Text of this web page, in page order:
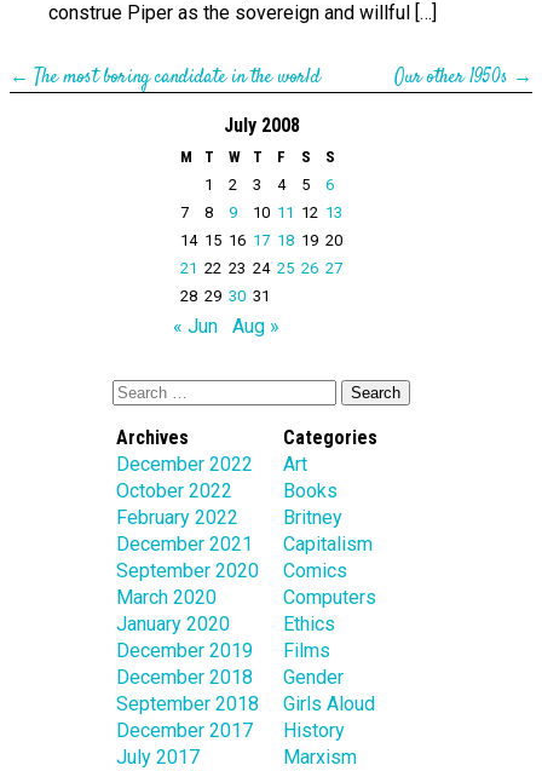
construe Piper as the sovereign and willful […]
← The most boring candidate in the world Our other 1950s →
July 2008
M T W T F S
S
1
2 3 4 5
6
7
8 9 10 11 12 13
14 15 16 17 18 19 20
21 22 23 24 25 26 27
28 29 30 31
« Jun Aug »
Archives
December 2022
October 2022
February 2022
December 2021
September 2020
March 2020
January 2020
December 2019
December 2018
September 2018
December 2017
July 2017
Categories
Art
Books
Britney
Capitalism
Comics
Computers
Ethics
Films
Gender
Girls Aloud
History
Marxism